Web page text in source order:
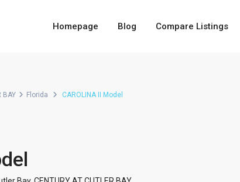
Homepage Blog Compare Listings
BAY Florida CAROLINA II Model